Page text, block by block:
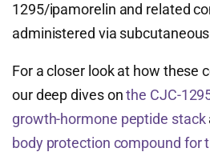
1295/ipamorelin and related
administered via
For a closer look at how these
our deep dives onthe CJC-
growth-hormone peptide stack
body protection compound for